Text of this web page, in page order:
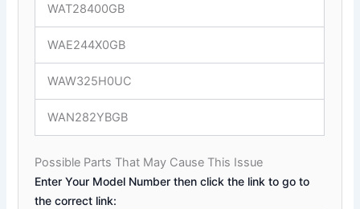
WAT28400GB
WAE244X0GB
WAW325H0UC
WAN282YBGB
Possible Parts That May Cause This Issue
Enter Your Model Number then click the link to go to
the correct link: